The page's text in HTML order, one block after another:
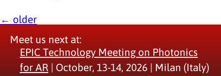
← older
Meet us next at:
EPIC Technology Meeting on Photonics
for AR | October, 13-14, 2026 | Milan (Italy)